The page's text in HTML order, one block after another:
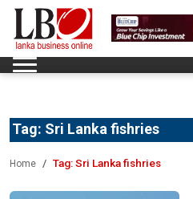
Tag: Sri Lanka fishries
Home Tag:Sri Lanka fishries